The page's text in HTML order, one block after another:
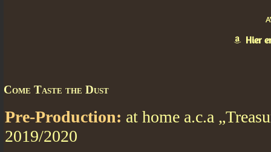
Hier
Come Taste the Dust
Pre-Production: at home a.c.a
2019/2020